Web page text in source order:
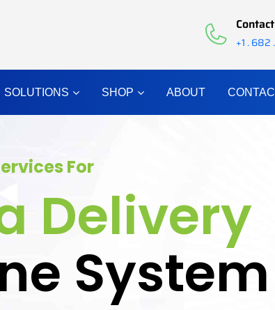
+1 .
SOLUTIONS SHOP ABOUT
For
Delivery
System